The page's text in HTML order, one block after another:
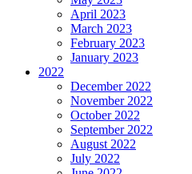
April 2023
March 2023
February 2023
January 2023
2022
December 2022
November 2022
October 2022
September 2022
August 2022
July 2022